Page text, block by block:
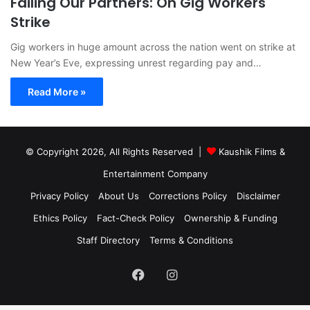
Strike
Gig workers in huge amount across the nation went on strike at
New Year’s Eve, expressing unrest regarding pay and…
Read More »
© Copyright 2026, All Rights Reserved |
Kaushik Films &
Entertainment Company
Privacy Policy
About Us Corrections Policy
Disclaimer
Ethics Policy
Fact-Check Policy
Ownership & Funding
Staff Directory
Terms & Conditions
FacebookInstagram